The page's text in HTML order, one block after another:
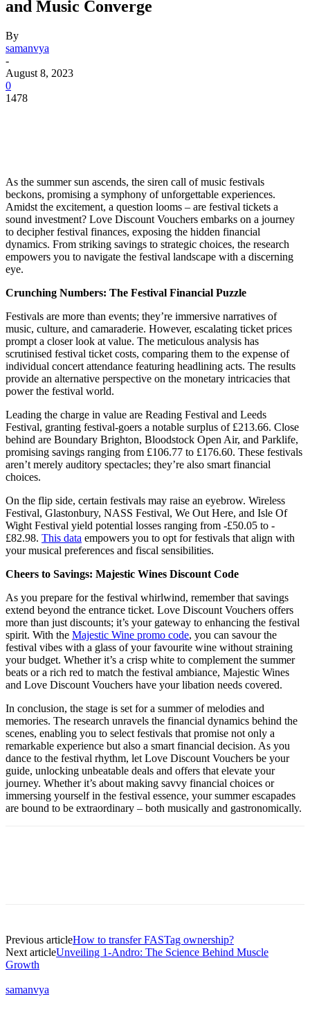
and Music Converge
By
samanvya
-
August 8, 2023
0
1478
As the summer sun ascends, the siren call of music festivals
beckons, promising a symphony of unforgettable experiences.
Amidst the excitement, a question looms – are festival tickets a
sound investment? Love Discount Vouchers embarks on a journey
to decipher festival finances, exposing the hidden financial
dynamics. From striking savings to strategic choices, the research
empowers you to navigate the festival landscape with a discerning
eye.
Crunching Numbers: The Festival Financial Puzzle
Festivals are more than events; they’re immersive narratives of
music, culture, and camaraderie. However, escalating ticket prices
prompt a closer look at value. The meticulous analysis has
scrutinised festival ticket costs, comparing them to the expense of
individual concert attendance featuring headlining acts. The results
provide an alternative perspective on the monetary intricacies that
power the festival world.
Leading the charge in value are Reading Festival and Leeds
Festival, granting festival-goers a notable surplus of £213.66. Close
behind are Boundary Brighton, Bloodstock Open Air, and Parklife,
promising savings ranging from £106.77 to £176.60. These festivals
aren’t merely auditory spectacles; they’re also smart financial
choices.
On the flip side, certain festivals may raise an eyebrow. Wireless
Festival, Glastonbury, NASS Festival, We Out Here, and Isle Of
Wight Festival yield potential losses ranging from -£50.05 to -
£82.98. This data empowers you to opt for festivals that align with
your musical preferences and fiscal sensibilities.
Cheers to Savings: Majestic Wines Discount Code
As you prepare for the festival whirlwind, remember that savings
extend beyond the entrance ticket. Love Discount Vouchers offers
more than just discounts; it’s your gateway to enhancing the festival
spirit. With the Majestic Wine promo code, you can savour the
festival vibes with a glass of your favourite wine without straining
your budget. Whether it’s a crisp white to complement the summer
beats or a rich red to match the festival ambiance, Majestic Wines
and Love Discount Vouchers have your libation needs covered.
In conclusion, the stage is set for a summer of melodies and
memories. The research unravels the financial dynamics behind the
scenes, enabling you to select festivals that promise not only a
remarkable experience but also a smart financial decision. As you
dance to the festival rhythm, let Love Discount Vouchers be your
guide, unlocking unbeatable deals and offers that elevate your
journey. Whether it’s about making savvy financial choices or
immersing yourself in the festival essence, your summer escapades
are bound to be extraordinary – both musically and gastronomically.
Previous articleHow to transfer FASTag ownership?
Next articleUnveiling 1-Andro: The Science Behind Muscle
Growth
samanvya